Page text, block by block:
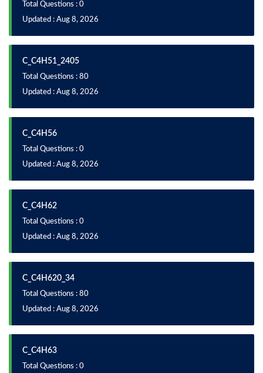
Total Questions : 0
Updated : Aug 8, 2026
C_C4H51_2405
Total Questions : 80
Updated : Aug 8, 2026
C_C4H56
Total Questions : 0
Updated : Aug 8, 2026
C_C4H62
Total Questions : 0
Updated : Aug 8, 2026
C_C4H620_34
Total Questions : 80
Updated : Aug 8, 2026
C_C4H63
Total Questions : 0